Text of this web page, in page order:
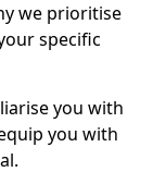
we prioritise
specific
you with
you with